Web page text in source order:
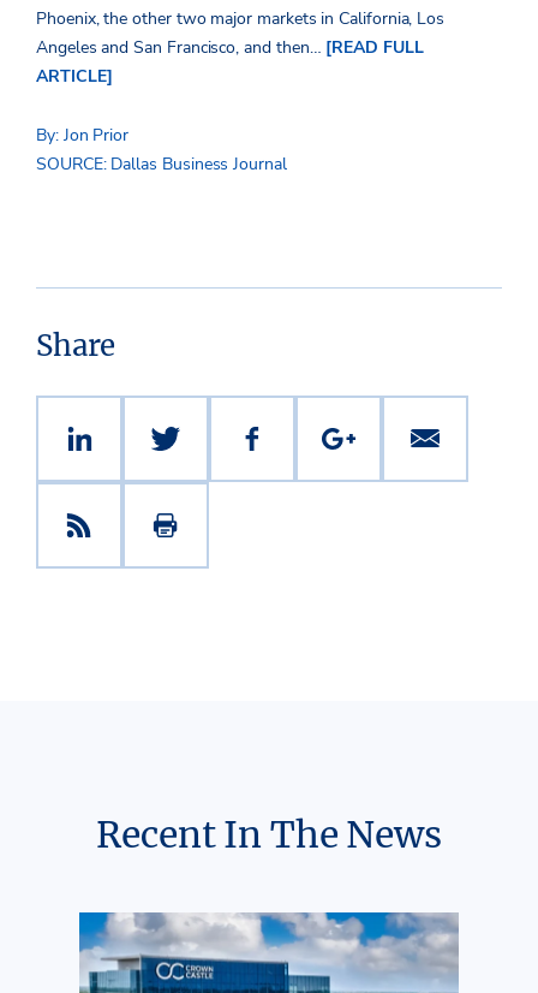
Phoenix, the other two major markets in California, Los
Angeles and San Francisco, and then… [READ FULL
ARTICLE]
By: Jon Prior
SOURCE: Dallas Business Journal
Share
Recent In The News